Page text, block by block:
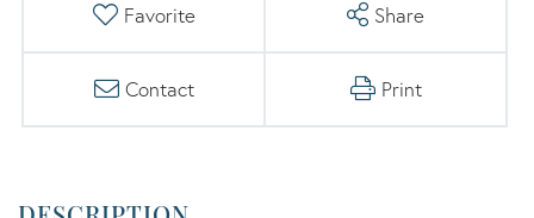
Favorite Share
Contact Print